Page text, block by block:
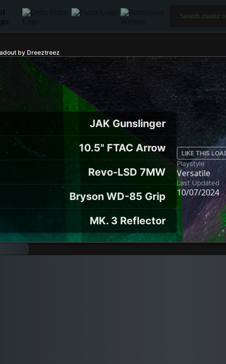
by Dreeztreez
JAK Gunslinger
10.5" FTAC Arrow
Revo-LSD 7MW
Bryson WD-85 Grip
MK. 3 Reflector
LIKE THIS
Playstyle
Versatile
Last Updated
10/07/2024